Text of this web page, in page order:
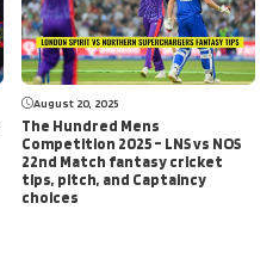
August 20, 2025
The Hundred Mens
Competition 2025 – LNS vs NOS
22nd Match fantasy cricket
tips, pitch, and Captaincy
choices